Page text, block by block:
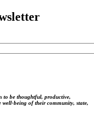
to be thoughtful, productive,
well-being of their community, state,